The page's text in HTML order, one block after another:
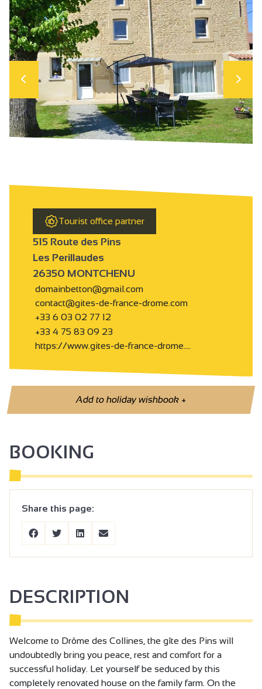
Tourist office partner
515 Route des Pins
Les Perillaudes
26350 MONTCHENU
domainbetton@gmail.com
contact@gites-de-france-drome.com
+33 6 03 02 77 12
+33 4 75 83 09 23
https://www.gites-de-france-drome.…
Add to holiday wishbook+
BOOKING
Share this page:
DESCRIPTION
Welcome to Drôme des Collines, the gîte des Pins will
undoubtedly bring you peace, rest and comfort for a
successful holiday. Let yourself be seduced by this
completely renovated house on the family farm. On the